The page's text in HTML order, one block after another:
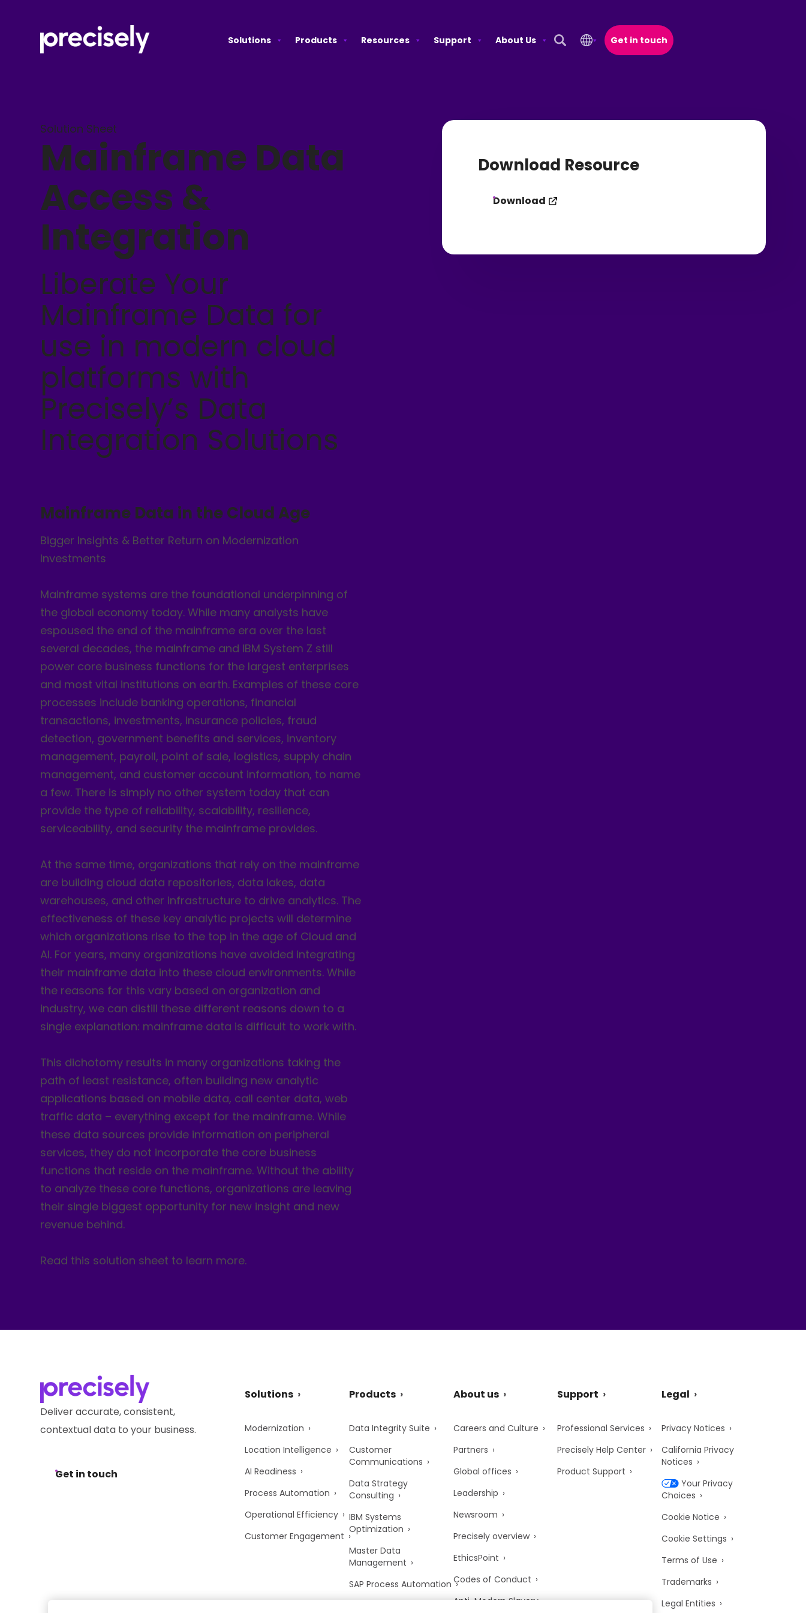
Solutions Products Resources Support
About Us
Open Search Popup
Get in touch
Solution Sheet
Mainframe Data
Access &
Integration
Liberate Your
Mainframe Data for
use in modern cloud
platforms with
Precisely’s Data
Integration Solutions
Mainframe Data in the Cloud Age
Bigger Insights & Better Return on Modernization
Investments
Mainframe systems are the foundational underpinning of
the global economy today. While many analysts have
espoused the end of the mainframe era over the last
several decades, the mainframe and IBM System Z still
power core business functions for the largest enterprises
and most vital institutions on earth. Examples of these core
processes include banking operations, financial
transactions, investments, insurance policies, fraud
detection, government benefits and services, inventory
management, payroll, point of sale, logistics, supply chain
management, and customer account information, to name
a few. There is simply no other system today that can
provide the type of reliability, scalability, resilience,
serviceability, and security the mainframe provides.
At the same time, organizations that rely on the mainframe
are building cloud data repositories, data lakes, data
warehouses, and other infrastructure to drive analytics. The
effectiveness of these key analytic projects will determine
which organizations rise to the top in the age of Cloud and
AI. For years, many organizations have avoided integrating
their mainframe data into these cloud environments. While
the reasons for this vary based on organization and
industry, we can distill these different reasons down to a
single explanation: mainframe data is difficult to work with.
This dichotomy results in many organizations taking the
path of least resistance, often building new analytic
applications based on mobile data, call center data, web
traffic data – everything except for the mainframe. While
these data sources provide information on peripheral
services, they do not incorporate the core business
functions that reside on the mainframe. Without the ability
to analyze these core functions, organizations are leaving
their single biggest opportunity for new insight and new
revenue behind.
Read this solution sheet to learn more.
Download Resource
Download
Deliver accurate, consistent,
contextual data to your business.
Get in touch
Solutions
Modernization
Location Intelligence
AI Readiness
Process Automation
Operational Efficiency
Customer Engagement
Products
Data Integrity Suite
Customer
Communications
Data Strategy
Consulting
IBM Systems
Optimization
Master Data
Management
SAP Process Automation
About us
Careers and Culture
Partners
Global offices
Leadership
Newsroom
Precisely overview
EthicsPoint
Codes of Conduct
Anti-Modern Slavery
Support
Professional Services
Precisely Help Center
Product Support
Legal
Privacy Notices
California Privacy
Notices
Your Privacy
Choices
Cookie Notice
Cookie Settings
Terms of Use
Trademarks
Legal Entities